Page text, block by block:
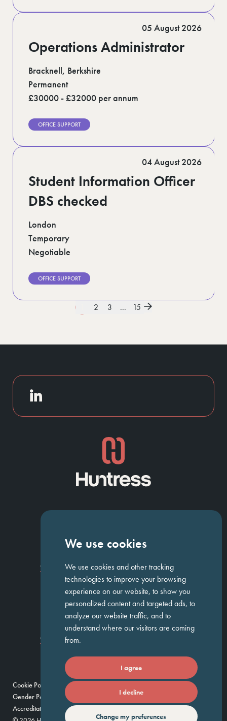
We use cookies
We use cookies and other tracking
technologies to improve your browsing
experience on our website, to show you
personalized content and targeted ads, to
analyze our website traffic, and to
understand where our visitors are coming
from.
I agree
I decline
Change my preferences
Operations Administrator
Bracknell, Berkshire
Permanent
£30000 - £32000 per annum
05 August 2026
OFFICE SUPPORT
Student Information Officer
DBS checked
London
Temporary
Negotiable
04 August 2026
OFFICE SUPPORT
2 3 ... 15
CandidatesWork For UsInsightsJob SearchContact us
020 7744 1300
Cookie Policy Privacy Policy
Gender Pay Gap Report
Umbrella Companies Policy
Scam Alert
Accreditations